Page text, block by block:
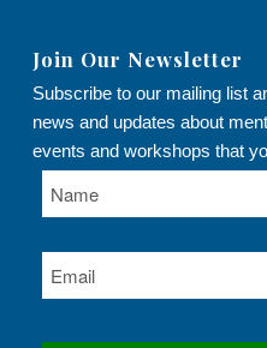
Join Our Newsletter
Subscribe to our mailing list
news and updates about
events and workshops that